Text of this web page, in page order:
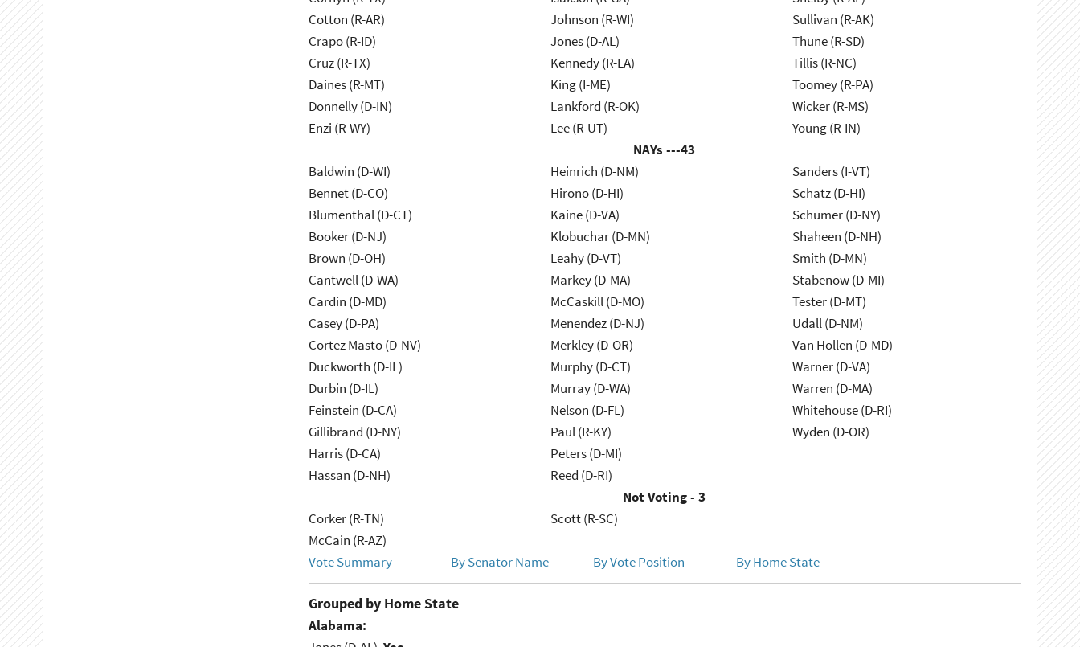
Cotton (R-AR)
Crapo (R-ID)
Cruz (R-TX)
Daines (R-MT)
Donnelly (D-IN)
Enzi (R-WY)
Johnson (R-WI)
Jones (D-AL)
Kennedy (R-LA)
King (I-ME)
Lankford (R-OK)
Lee (R-UT)
Sullivan (R-AK)
Thune (R-SD)
Tillis (R-NC)
Toomey (R-PA)
Wicker (R-MS)
Young (R-IN)
NAYs ---43
Baldwin (D-WI)
Bennet (D-CO)
Blumenthal (D-CT)
Booker (D-NJ)
Brown (D-OH)
Cantwell (D-WA)
Cardin (D-MD)
Casey (D-PA)
Cortez Masto (D-NV)
Duckworth (D-IL)
Durbin (D-IL)
Feinstein (D-CA)
Gillibrand (D-NY)
Harris (D-CA)
Hassan (D-NH)
Heinrich (D-NM)
Hirono (D-HI)
Kaine (D-VA)
Klobuchar (D-MN)
Leahy (D-VT)
Markey (D-MA)
McCaskill (D-MO)
Menendez (D-NJ)
Merkley (D-OR)
Murphy (D-CT)
Murray (D-WA)
Nelson (D-FL)
Paul (R-KY)
Peters (D-MI)
Reed (D-RI)
Sanders (I-VT)
Schatz (D-HI)
Schumer (D-NY)
Shaheen (D-NH)
Smith (D-MN)
Stabenow (D-MI)
Tester (D-MT)
Udall (D-NM)
Van Hollen (D-MD)
Warner (D-VA)
Warren (D-MA)
Whitehouse (D-RI)
Wyden (D-OR)
Not Voting - 3
Corker (R-TN)
McCain (R-AZ)
Scott (R-SC)
Vote Summary By Senator Name By Vote Position By Home State
Grouped by Home State
Alabama: